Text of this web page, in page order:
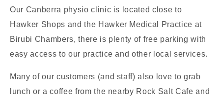
Our Canberra physio clinic is located close to
Hawker Shops and the Hawker Medical Practice at
Birubi Chambers, there is plenty of free parking with
easy access to our practice and other local services.
Many of our customers (and staff) also love to grab
lunch or a coffee from the nearby Rock Salt Cafe and